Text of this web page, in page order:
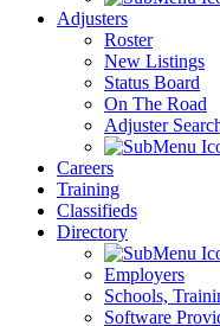
Adjusters
Roster
New Listings
Status Board
On The Road
Adjuster
Careers
Training
Classifieds
Directory
Employers
Schools,
Software